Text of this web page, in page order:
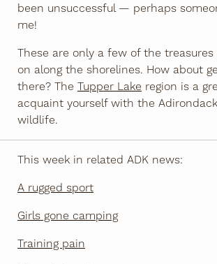
been unsuccessful — perhaps
me!
These are only a few of the
on along the shorelines. How about
there? The Tupper Lake region is a
acquaint yourself with the
wildlife.
This week in related ADK news:
A rugged sport
Girls gone camping
Training pain